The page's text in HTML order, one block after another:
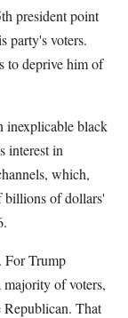
president point
party's voters.
to deprive him of
inexplicable black
interest in
which,
billions of dollars'
For Trump
of voters,
That